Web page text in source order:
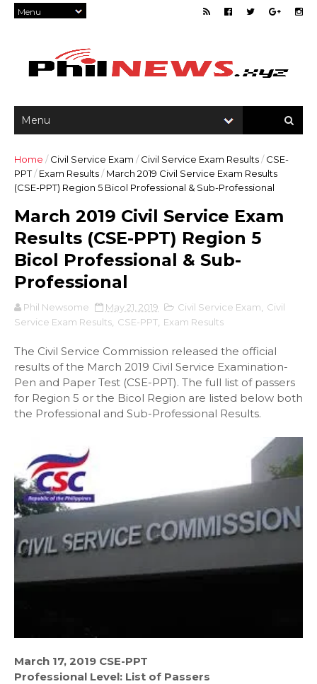
Home / Civil Service Exam / Civil Service Exam Results/ CSE-
PPT/ Exam Results/ March 2019 Civil Service Exam Results
(CSE-PPT) Region 5 Bicol Professional & Sub-Professional
March 2019 Civil Service Exam
Results (CSE-PPT) Region 5
Bicol Professional & Sub-
Professional
Phil Newsome May 21, 2019 Civil Service Exam
Civil
Service Exam Results CSE-PPT Exam Results
The Civil Service Commission released the official
results of the March 2019 Civil Service Examination-
Pen and Paper Test (CSE-PPT). The full list of passers
for Region 5 or the Bicol Region are listed below both
the Professional and Sub-Professional Results.
March 17, 2019 CSE-PPT
Professional Level: List of Passers